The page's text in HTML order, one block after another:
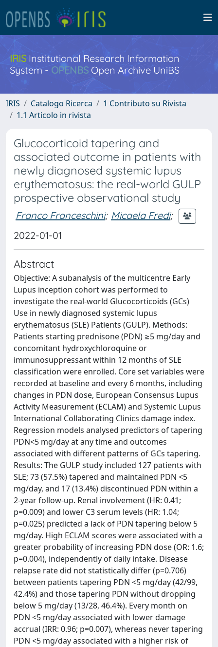
IRISInstitutional Research Information
System - OPENBS Open Archive UniBS
IRIS Catalogo Ricerca
1 Contributo su Rivista
1.1 Articolo in rivista
Glucocorticoid tapering and
associated outcome in patients with
newly diagnosed systemic lupus
erythematosus: the real-world GULP
prospective observational study
Franco Franceschini; Micaela Fredi;
2022-01-01
Abstract
Objective: A subanalysis of the multicentre Early
Lupus inception cohort was performed to
investigate the real-world Glucocorticoids (GCs)
Use in newly diagnosed systemic lupus
erythematosus (SLE) Patients (GULP). Methods:
Patients starting prednisone (PDN) ≥5 mg/day and
concomitant hydroxychloroquine or
immunosuppressant within 12 months of SLE
classification were enrolled. Core set variables were
recorded at baseline and every 6 months, including
changes in PDN dose, European Consensus Lupus
Activity Measurement (ECLAM) and Systemic Lupus
International Collaborating Clinics damage index.
Regression models analysed predictors of tapering
PDN<5 mg/day at any time and outcomes
associated with different patterns of GCs tapering.
Results: The GULP study included 127 patients with
SLE; 73 (57.5%) tapered and maintained PDN <5
mg/day, and 17 (13.4%) discontinued PDN within a
2-year follow-up. Renal involvement (HR: 0.41;
p=0.009) and lower C3 serum levels (HR: 1.04;
p=0.025) predicted a lack of PDN tapering below 5
mg/day. High ECLAM scores were associated with a
greater probability of increasing PDN dose (OR: 1.6;
p=0.004), independently of daily intake. Disease
relapse rate did not statistically differ (p=0.706)
between patients tapering PDN <5 mg/day (42/99,
42.4%) and those tapering PDN without dropping
below 5 mg/day (13/28, 46.4%). Every month on
PDN <5 mg/day associated with lower damage
accrual (IRR: 0.96; p=0.007), whereas never tapering
PDN <5 mg/day associated with a higher risk of